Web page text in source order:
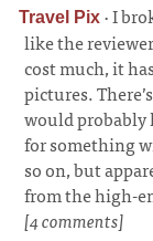
Travel Pix ·I
like the
cost much, it
pictures.
would probably
for something
so on, but
from the high-
[4 comments]